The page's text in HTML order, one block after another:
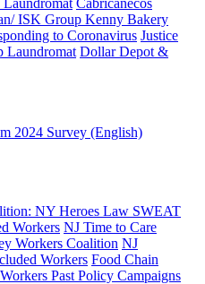
Cabricanecos
ISK Group Kenny Bakery
to Coronavirus Justice
Laundromat Dollar Depot &
2024 Survey (English)
NY Heroes Law SWEAT
Workers NJ Time to Care
Workers Coalition NJ
Workers Food Chain
Past Policy Campaigns